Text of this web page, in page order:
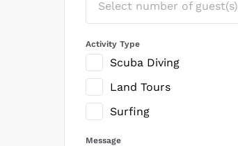
Select number of guest(s)
Activity Type
Scuba Diving
Land Tours
Surfing
Message